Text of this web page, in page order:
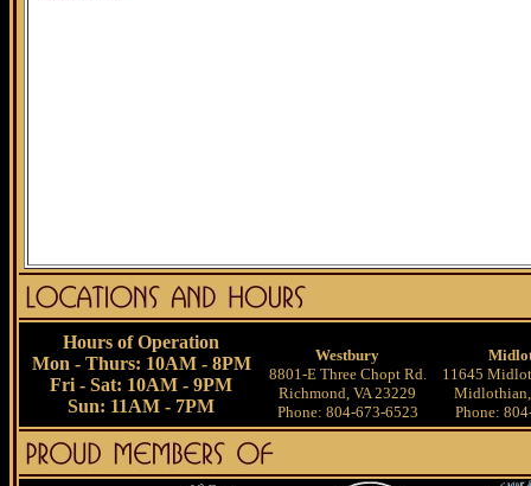
Hours of Operation
Mon - Thurs: 10AM - 8PM
Fri - Sat: 10AM - 9PM
Sun: 11AM - 7PM
Westbury
8801-E Three Chopt Rd.
Richmond, VA 23229
Phone: 804-673-6523
11645
Phone: